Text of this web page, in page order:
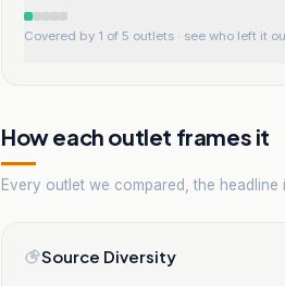
Covered by 1 of 5 outlets · see who left it
How each outlet frames it
Every outlet we compared, the
Source Diversity